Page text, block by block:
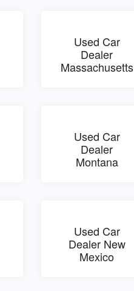
Used Car
Dealer
Massachusetts
Used Car
Dealer
Montana
Used Car
Dealer New
Mexico